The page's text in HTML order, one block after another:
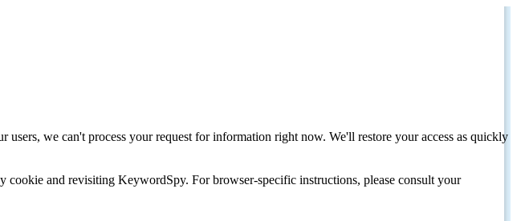
we can't process your request for information right now. We'll restore your access as quickly
and revisiting KeywordSpy. For browser-specific instructions, please consult your